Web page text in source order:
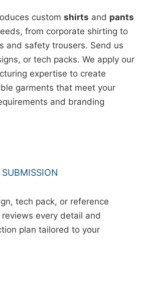
custom shirts and pants
from corporate shirting to
and safety trousers. Send us
or tech packs. We apply our
expertise to create
garments that meet your
and branding
tech pack, or reference
every detail and
plan tailored to your